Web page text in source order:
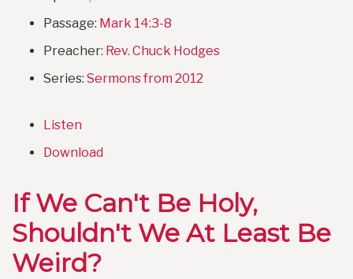
Passage: Mark 14:3-8
Preacher: Rev. Chuck Hodges
Series: Sermons from 2012
Listen
Download
If We Can't Be Holy,
Shouldn't We At Least Be
Weird?